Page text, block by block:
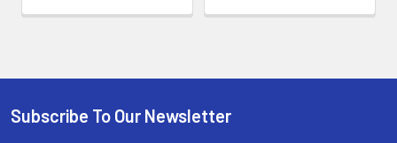
Footer
Subscribe To Our Newsletter